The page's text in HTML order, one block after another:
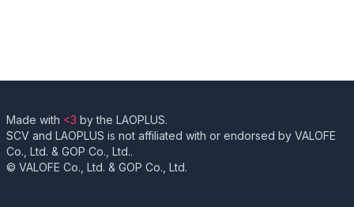
Made with <3 by the LAOPLUS.
SCV and LAOPLUS is not affiliated with or endorsed by VALOFE
Co., Ltd. & GOP Co., Ltd..
© VALOFE Co., Ltd. & GOP Co., Ltd.